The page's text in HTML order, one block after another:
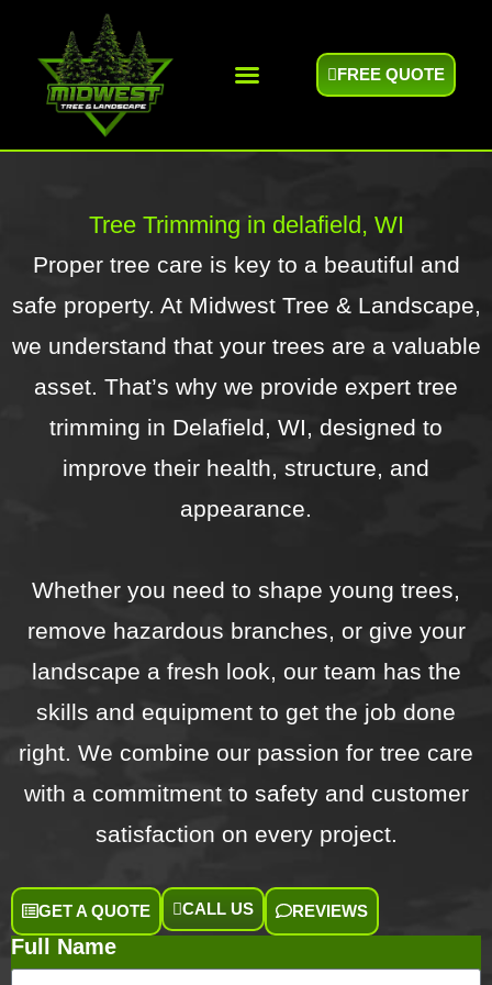
FREE QUOTE
Tree Trimming in delafield, WI
Proper tree care is key to a beautiful and
safe property. At Midwest Tree & Landscape,
we understand that your trees are a valuable
asset. That’s why we provide expert tree
trimming in Delafield, WI, designed to
improve their health, structure, and
appearance.
Whether you need to shape young trees,
remove hazardous branches, or give your
landscape a fresh look, our team has the
skills and equipment to get the job done
right. We combine our passion for tree care
with a commitment to safety and customer
satisfaction on every project.
GET A QUOTE CALL US REVIEWS
Full Name